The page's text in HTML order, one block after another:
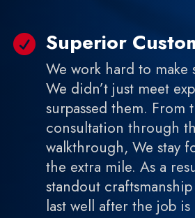
 Superior
We work hard to make
We didn’t just meet
surpassed them. From
consultation through
walkthrough, We stay
the extra mile. As a
standout
last well after the job is